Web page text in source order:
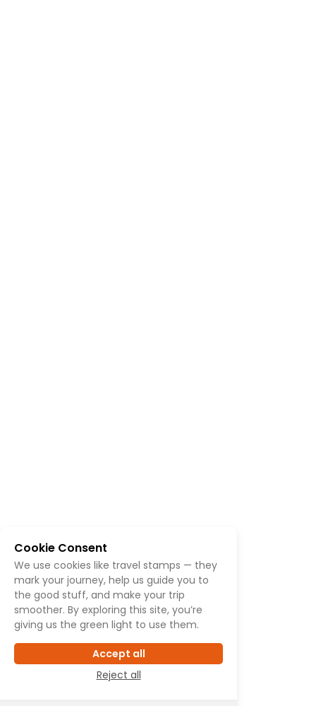
Cookie Consent
We use cookies like travel stamps — they
mark your journey, help us guide you to
the good stuff, and make your trip
smoother. By exploring this site, you’re
giving us the green light to use them.
Accept all
Reject all